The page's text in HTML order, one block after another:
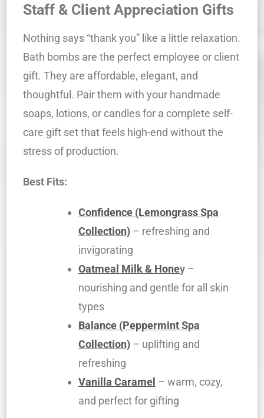
Staff & Client Appreciation Gifts
Nothing says “thank you” like a little relaxation.
Bath bombs are the perfect employee or client
gift. They are affordable, elegant, and
thoughtful. Pair them with your handmade
soaps, lotions, or candles for a complete self-
care gift set that feels high-end without the
stress of production.
Best Fits:
Confidence (Lemongrass Spa
Collection) – refreshing and
invigorating
Oatmeal Milk & Honey –
nourishing and gentle for all skin
types
Balance (Peppermint Spa
Collection) – uplifting and
refreshing
Vanilla Caramel – warm, cozy,
and perfect for gifting